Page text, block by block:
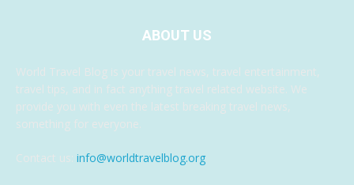
ABOUT US
World Travel Blog is your travel news, travel entertainment,
travel tips, and in fact anything travel related website. We
provide you with even the latest breaking travel news,
something for everyone.
Contact us: info@worldtravelblog.org